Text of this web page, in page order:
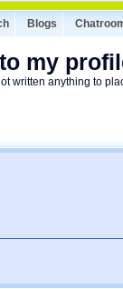
Blogs
my
written anything to